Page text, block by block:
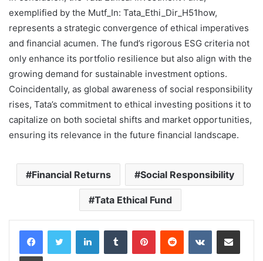
exemplified by the Mutf_In: Tata_Ethi_Dir_H51how,
represents a strategic convergence of ethical imperatives
and financial acumen. The fund’s rigorous ESG criteria not
only enhance its portfolio resilience but also align with the
growing demand for sustainable investment options.
Coincidentally, as global awareness of social responsibility
rises, Tata’s commitment to ethical investing positions it to
capitalize on both societal shifts and market opportunities,
ensuring its relevance in the future financial landscape.
Financial Returns Social Responsibility
Tata Ethical Fund
LinkedInTumblr PinterestReddit VKontakteShare via Email
Print